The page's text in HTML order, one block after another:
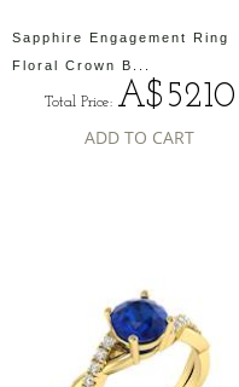
Sapphire Engagement Ring
Floral Crown B...
Total Price: A$5210
ADD TO CART